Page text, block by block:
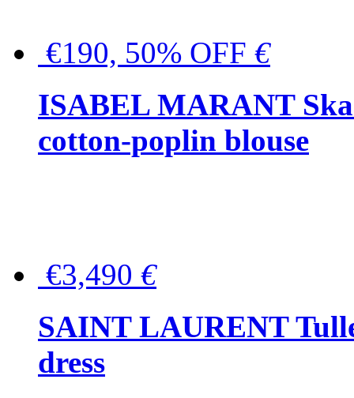
€190, 50% OFF €
ISABEL MARANT
cotton-poplin blouse
€3,490 €
SAINT LAURENT
dress